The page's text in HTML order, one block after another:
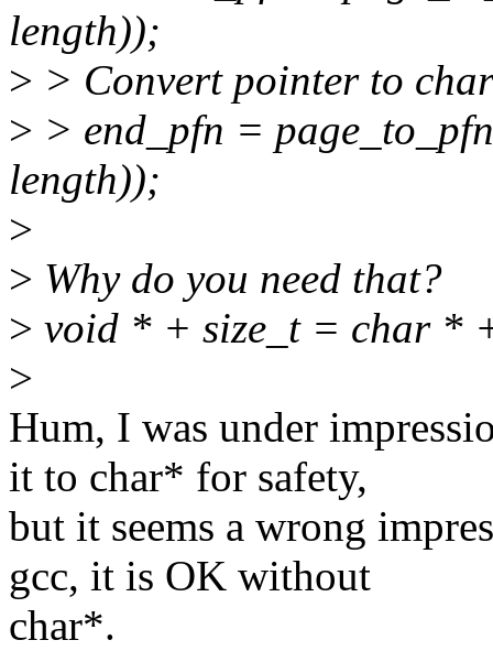
length));
> > Convert pointer to
> > end_pfn =
length));
>
> Why do you need that?
> void * + size_t = char *
>
Hum, I was under
it to char* for safety,
but it seems a wrong
gcc, it is OK without
char*.